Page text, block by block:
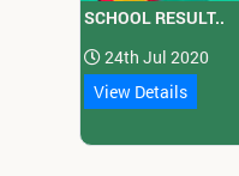
SCHOOL RESULT..
24th Jul 2020
View Details